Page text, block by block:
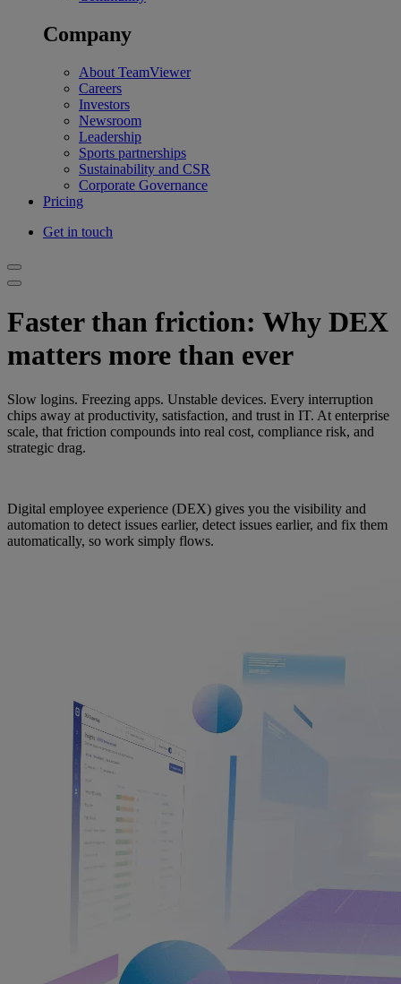
Company
About TeamViewer
Careers
Investors
Newsroom
Leadership
Sports partnerships
Sustainability and CSR
Corporate Governance
Pricing
Get in touch
Faster than friction: Why DEX
matters more than ever
Slow logins. Freezing apps. Unstable devices. Every interruption
chips away at productivity, satisfaction, and trust in IT. At enterprise
scale, that friction compounds into real cost, compliance risk, and
strategic drag.
Digital employee experience (DEX) gives you the visibility and
automation to detect issues earlier, detect issues earlier, and fix them
automatically, so work simply flows.